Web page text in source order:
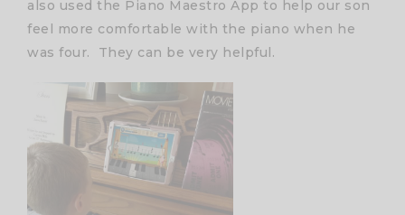
also used the Piano Maestro App to help our son
feel more comfortable with the piano when he
was four. They can be very helpful.